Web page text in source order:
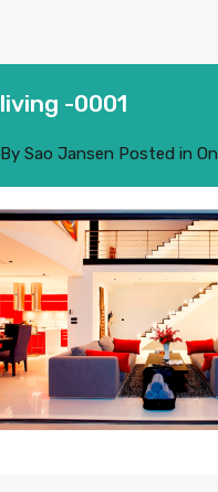
living -0001
By Sao Jansen Posted in On